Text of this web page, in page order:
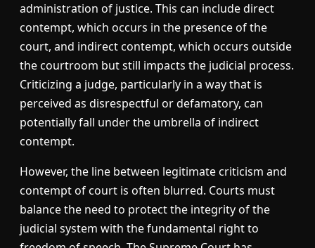
administration of justice. This can include direct
contempt, which occurs in the presence of the
court, and indirect contempt, which occurs outside
the courtroom but still impacts the judicial process.
Criticizing a judge, particularly in a way that is
perceived as disrespectful or defamatory, can
potentially fall under the umbrella of indirect
contempt.
However, the line between legitimate criticism and
contempt of court is often blurred. Courts must
balance the need to protect the integrity of the
judicial system with the fundamental right to